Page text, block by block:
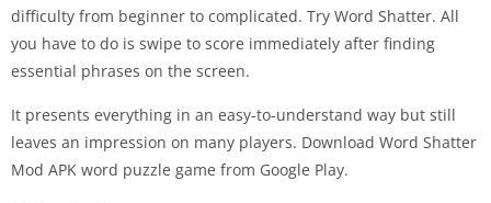
difficulty from beginner to complicated. Try Word Shatter. All
you have to do is swipe to score immediately after finding
essential phrases on the screen.
It presents everything in an easy-to-understand way but still
leaves an impression on many players. Download Word Shatter
Mod APK word puzzle game from Google Play.